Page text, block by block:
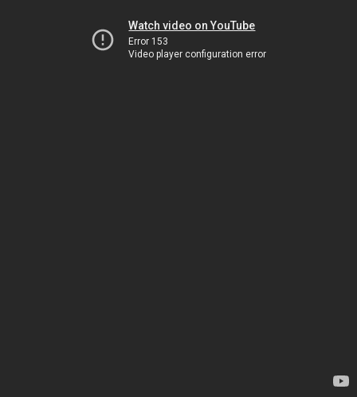
Watch video on YouTube
Error 153
Video player configuration error